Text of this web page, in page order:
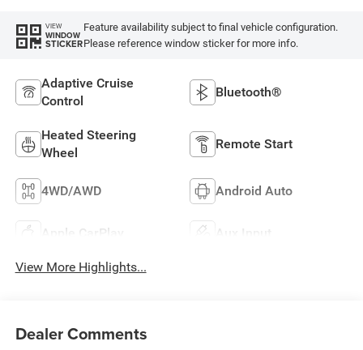
VIEW
WINDOW
STICKER
Feature availability subject to final vehicle configuration.
Please reference window sticker for more info.
Adaptive Cruise
Control
Bluetooth®
Heated Steering
Wheel
Remote Start
4WD/AWD Android Auto
Apple CarPlay Aux Input
View More Highlights...
Dealer Comments